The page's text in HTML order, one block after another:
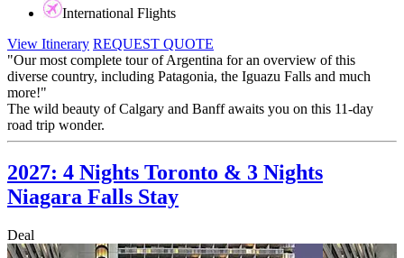
International Flights
View Itinerary REQUEST QUOTE
"Our most complete tour of Argentina for an overview of this
diverse country, including Patagonia, the Iguazu Falls and much
more!"
The wild beauty of Calgary and Banff awaits you on this 11-day
road trip wonder.
2027: 4 Nights Toronto & 3 Nights
Niagara Falls Stay
Deal